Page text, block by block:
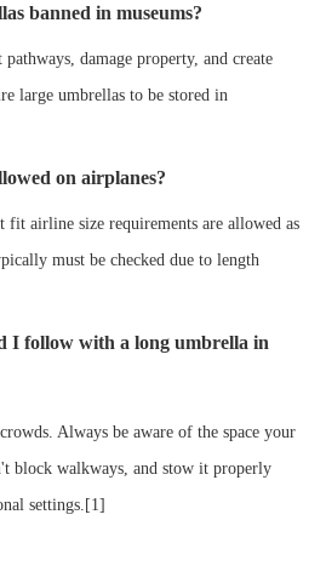
banned in museums?
damage property, and create
large umbrellas to be stored in
on airplanes?
fit airline size requirements are allowed as
must be checked due to length
I follow with a long umbrella in
Always be aware of the space your
block walkways, and stow it properly
settings.[1]